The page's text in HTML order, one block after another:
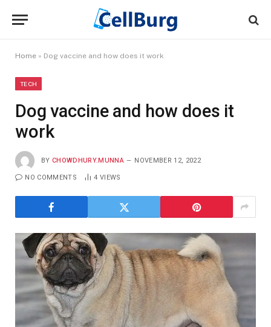
Home » Dog vaccine and how does it work
TECH
Dog vaccine and how does it
work
BY CHOWDHURY.MUNNA NOVEMBER 12, 2022
NO COMMENTS 4 VIEWS